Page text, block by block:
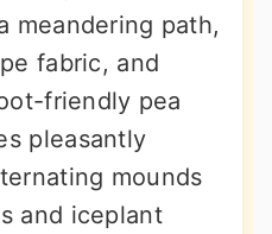
meandering path,
fabric, and
friendly pea
pleasantly
mounds
and iceplant